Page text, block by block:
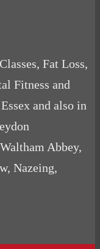
Fat Loss,
Fitness and
and also in
Abbey,
Nazeing,